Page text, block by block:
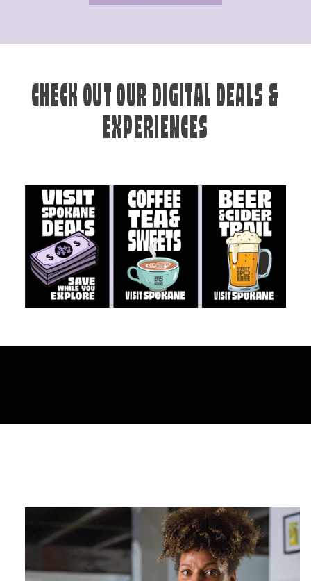
CHECK OUT OUR DIGITAL DEALS &
EXPERIENCES